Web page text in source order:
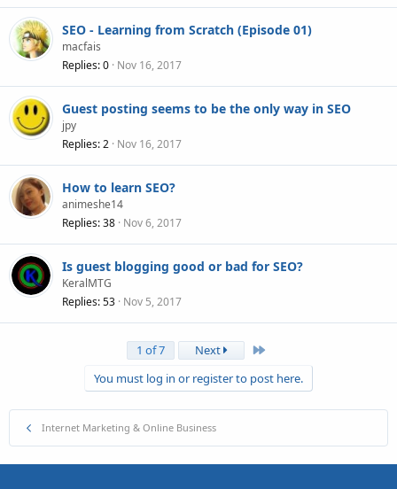
SEO - Learning from Scratch (Episode 01)
macfais
Replies 0 Nov 16, 2017
Guest posting seems to be the only way in SEO
jpy
Replies 2 Nov 16, 2017
How to learn SEO?
animeshe14
Replies 38 Nov 6, 2017
Is guest blogging good or bad for SEO?
KeralMTG
Replies 53 Nov 5, 2017
1 of 7 Next
Last
You must log in or register to post here.
Internet Marketing & Online Business